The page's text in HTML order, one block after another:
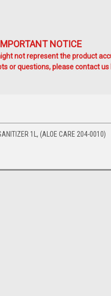
NOTICE
not represent the product
or questions, please contact
1L, (ALOE CARE 204-0010)